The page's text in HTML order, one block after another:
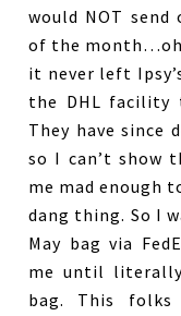
would NOT
of the month…oh
it never left
the DHL facility
They have
so I can’t
me mad enough
dang thing. So I
May bag via
me until
bag. This